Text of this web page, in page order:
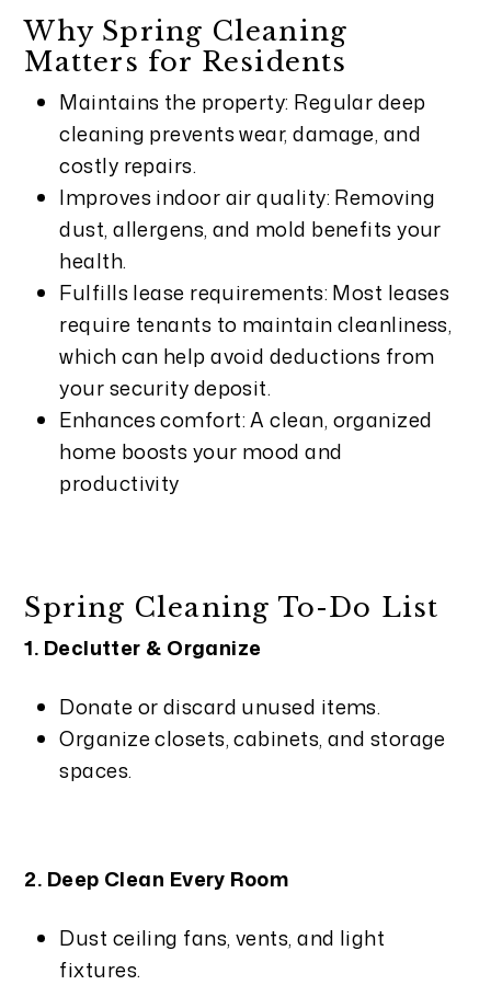
Why Spring Cleaning
Matters for Residents
Maintains the property: Regular deep
cleaning prevents wear, damage, and
costly repairs.
Improves indoor air quality: Removing
dust, allergens, and mold benefits your
health.
Fulfills lease requirements: Most leases
require tenants to maintain cleanliness,
which can help avoid deductions from
your security deposit.
Enhances comfort: A clean, organized
home boosts your mood and
productivity
Spring Cleaning To-Do List
1. Declutter & Organize
Donate or discard unused items.
Organize closets, cabinets, and storage
spaces.
2. Deep Clean Every Room
Dust ceiling fans, vents, and light
fixtures.